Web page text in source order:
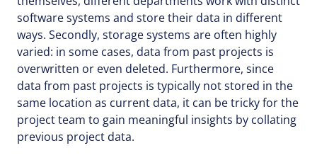
software systems and store their data in different
ways. Secondly, storage systems are often highly
varied: in some cases, data from past projects is
overwritten or even deleted. Furthermore, since
data from past projects is typically not stored in the
same location as current data, it can be tricky for the
project team to gain meaningful insights by collating
previous project data.